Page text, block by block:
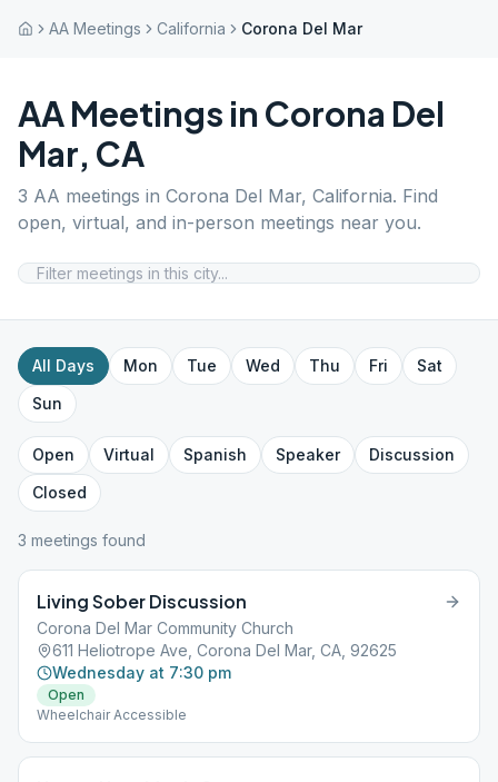
AA Meetings California Corona Del Mar
AA Meetings in Corona Del
Mar, CA
3 AA meetings in Corona Del Mar, California. Find
open, virtual, and in-person meetings near you.
All Days Mon Tue Wed Thu Fri
Sat
Sun
Open Virtual Spanish Speaker
Discussion
Closed
3 meetings found
Living Sober Discussion
Corona Del Mar Community Church
611 Heliotrope Ave, Corona Del Mar, CA, 92625
Wednesday at 7:30 pm
Open
Wheelchair Accessible